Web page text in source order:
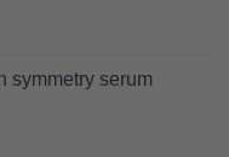
symmetry serum